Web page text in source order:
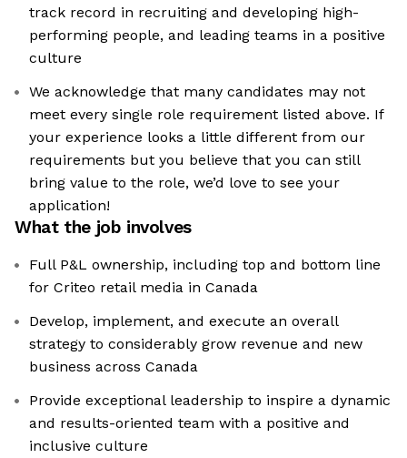
track record in recruiting and developing high-
performing people, and leading teams in a positive
culture
We acknowledge that many candidates may not
meet every single role requirement listed above. If
your experience looks a little different from our
requirements but you believe that you can still
bring value to the role, we’d love to see your
application!​
What the job involves
Full P&L ownership, including top and bottom line
for Criteo retail media in Canada
Develop, implement, and execute an overall
strategy to considerably grow revenue and new
business across Canada
Provide exceptional leadership to inspire a dynamic
and results-oriented team with a positive and
inclusive culture